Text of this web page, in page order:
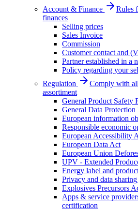
Account & Finance
Rules
finances
Selling prices
Sales Invoice
Commission
Customer contact and
Partner established in a
Policy regarding your
Regulation
Comply with
assortiment
General Product Safety
General Data
European information
Responsible economic
European Accessibility
European Data Act
European Union
UPV - Extended
Energy label and
Privacy and data
Explosives Precursors
Apps & service
certification